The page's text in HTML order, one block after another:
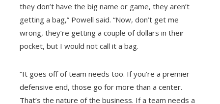
they don’t have the big name or game, they aren’t
getting a bag,” Powell said. “Now, don’t get me
wrong, they’re getting a couple of dollars in their
pocket, but I would not call it a bag.
“It goes off of team needs too. If you’re a premier
defensive end, those go for more than a center.
That’s the nature of the business. If a team needs a